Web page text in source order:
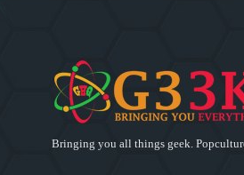
Bringing you all things geek.